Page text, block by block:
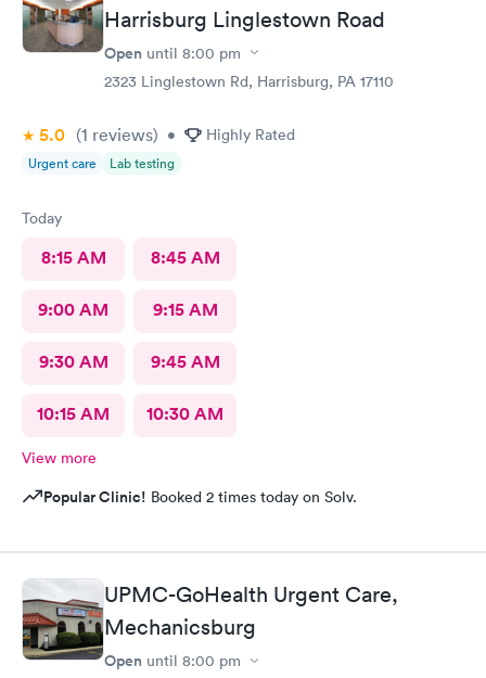
Harrisburg Linglestown Road
Open until 8:00 pm
2323 Linglestown Rd, Harrisburg, PA 17110
5.0 (1 reviews) • Highly Rated
Urgent care Lab testing
Today
8:15 AM 8:45 AM
9:00 AM 9:15 AM
9:30 AM 9:45 AM
10:15 AM 10:30 AM
View more
Popular Clinic! Booked 2 times today on Solv.
UPMC-GoHealth Urgent Care,
Mechanicsburg
Open until 8:00 pm